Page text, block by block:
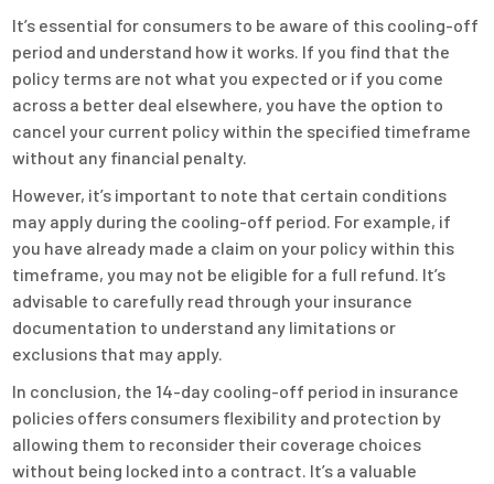
It’s essential for consumers to be aware of this cooling-off
period and understand how it works. If you find that the
policy terms are not what you expected or if you come
across a better deal elsewhere, you have the option to
cancel your current policy within the specified timeframe
without any financial penalty.
However, it’s important to note that certain conditions
may apply during the cooling-off period. For example, if
you have already made a claim on your policy within this
timeframe, you may not be eligible for a full refund. It’s
advisable to carefully read through your insurance
documentation to understand any limitations or
exclusions that may apply.
In conclusion, the 14-day cooling-off period in insurance
policies offers consumers flexibility and protection by
allowing them to reconsider their coverage choices
without being locked into a contract. It’s a valuable